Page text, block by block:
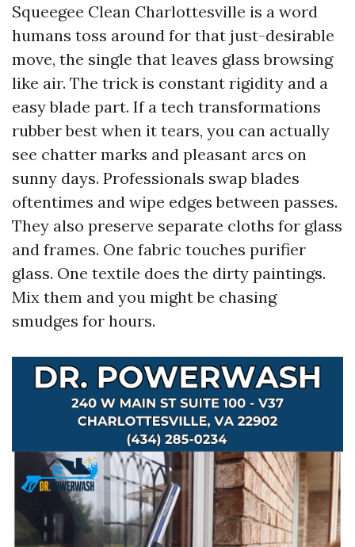
Squeegee Clean Charlottesville is a word
humans toss around for that just-desirable
move, the single that leaves glass browsing
like air. The trick is constant rigidity and a
easy blade part. If a tech transformations
rubber best when it tears, you can actually
see chatter marks and pleasant arcs on
sunny days. Professionals swap blades
oftentimes and wipe edges between passes.
They also preserve separate cloths for glass
and frames. One fabric touches purifier
glass. One textile does the dirty paintings.
Mix them and you might be chasing
smudges for hours.